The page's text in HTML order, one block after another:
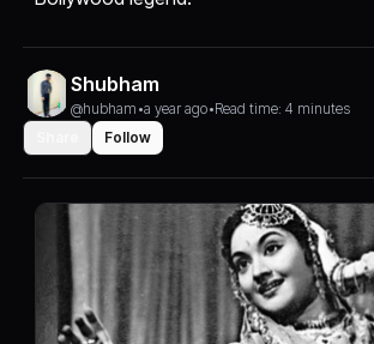
Shubham
@hubham •a year ago•Read time: 4 minutes
Follow